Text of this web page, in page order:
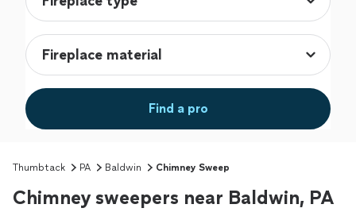
Find a pro
Thumbtack PA Baldwin Chimney Sweep
Chimney sweepers near Baldwin, PA